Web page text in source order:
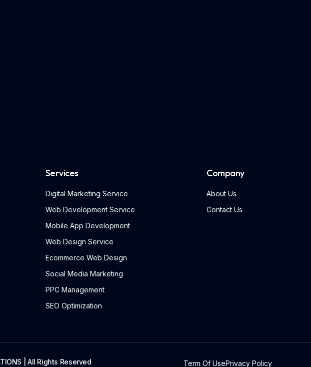
Services
Digital Marketing Service
Web Development Service
Mobile App Development
Web Design Service
Ecommerce Web Design
Social Media Marketing
PPC Management
SEO Optimization
Company
About Us
Contact Us
| All Rights Reserved Term Of UsePrivacy Policy